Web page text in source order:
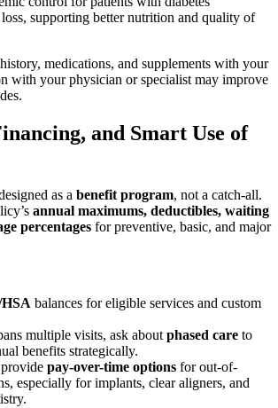
supporting better nutrition and quality of
medications, and supplements with your
with your physician or specialist may improve
and Smart Use of
as a benefit program, not a catch-all.
annual maximums, deductibles, waiting
percentages for preventive, basic, and major
balances for eligible services and custom
multiple visits, ask about phased care to
benefits strategically.
pay-over-time options for out-of-
especially for implants, clear aligners, and